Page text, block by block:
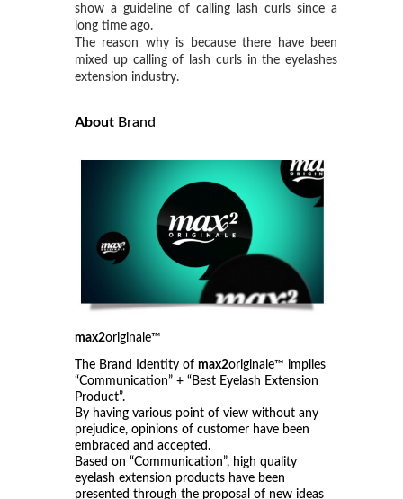
show a guideline of calling lash curls since a
long time ago.
The reason why is because there have been
mixed up calling of lash curls in the eyelashes
extension industry.
About Brand
max2originale™
The Brand Identity of max2originale™ implies
“Communication” + “Best Eyelash Extension
Product”.
By having various point of view without any
prejudice, opinions of customer have been
embraced and accepted.
Based on “Communication”, high quality
eyelash extension products have been
presented through the proposal of new ideas